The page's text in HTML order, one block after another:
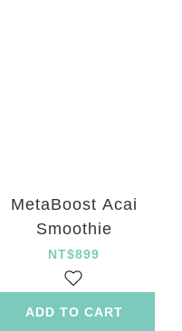
MetaBoost Acai
Smoothie
NT$899
ADD TO CART